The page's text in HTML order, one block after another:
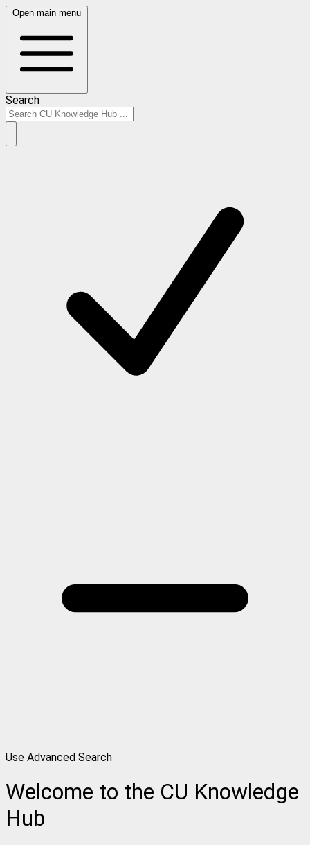
Open main menu
Search
Use Advanced Search
Welcome to the CU Knowledge
Hub